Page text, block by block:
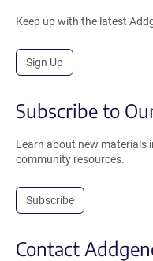
Keep up with the latest
Sign Up
Subscribe to
Learn about new materials
community resources.
Subscribe
Contact